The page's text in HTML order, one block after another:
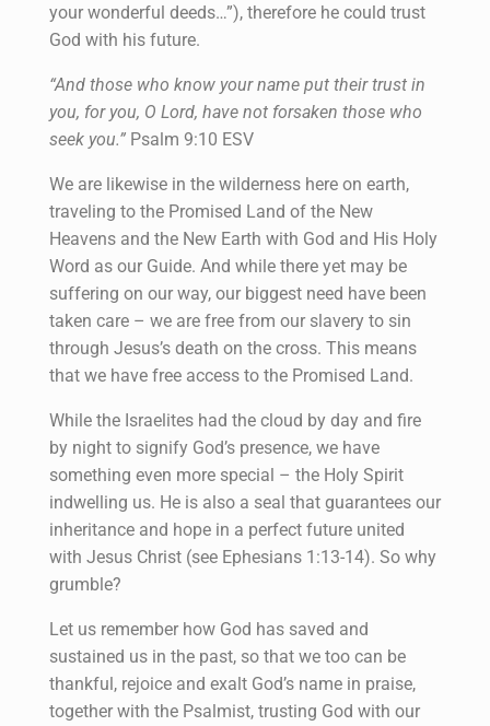
your wonderful deeds…”), therefore he could trust
God with his future.
“And those who know your name put their trust in
you, for you, O Lord, have not forsaken those who
seek you.” Psalm 9:10 ESV
We are likewise in the wilderness here on earth,
traveling to the Promised Land of the New
Heavens and the New Earth with God and His Holy
Word as our Guide. And while there yet may be
suffering on our way, our biggest need have been
taken care – we are free from our slavery to sin
through Jesus’s death on the cross. This means
that we have free access to the Promised Land.
While the Israelites had the cloud by day and fire
by night to signify God’s presence, we have
something even more special – the Holy Spirit
indwelling us. He is also a seal that guarantees our
inheritance and hope in a perfect future united
with Jesus Christ (see Ephesians 1:13-14). So why
grumble?
Let us remember how God has saved and
sustained us in the past, so that we too can be
thankful, rejoice and exalt God’s name in praise,
together with the Psalmist, trusting God with our